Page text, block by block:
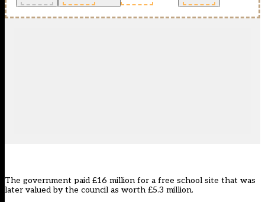
The government paid £16 million for a free school site that was
later valued by the council as worth £5.3 million.